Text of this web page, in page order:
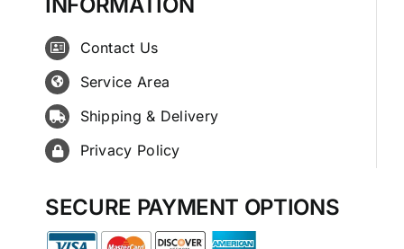
Contact Us
Service Area
Shipping & Delivery
Privacy Policy
SECURE PAYMENT OPTIONS